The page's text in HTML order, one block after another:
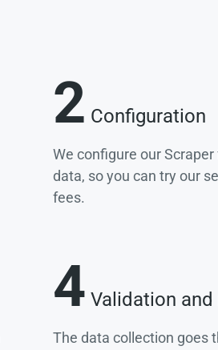
2 Configuration
We configure our
data, so you can try our
fees.
4 Validation
The data collection goes